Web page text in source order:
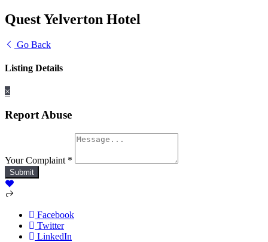
Quest Yelverton Hotel
Go Back
Listing Details
×
Report Abuse
Your Complaint *
Submit
Facebook
Twitter
LinkedIn